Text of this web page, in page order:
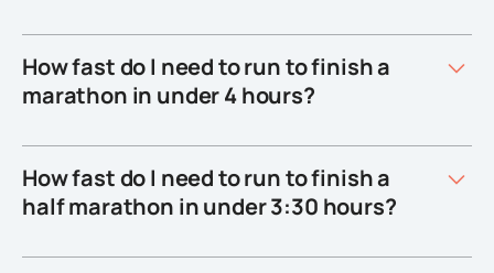
How fast do I need to run to finish a
marathon in under 4 hours?
How fast do I need to run to finish a
half marathon in under 3:30 hours?